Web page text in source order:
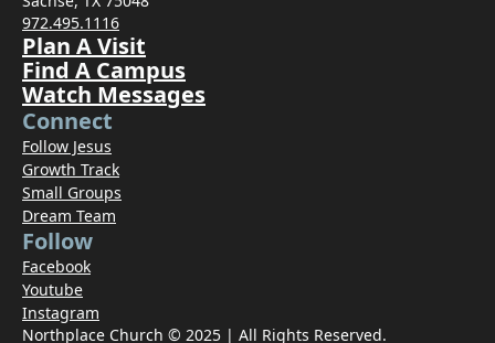
972.495.1116
Plan A Visit
Find A Campus
Watch Messages
Connect
Follow Jesus
Growth Track
Small Groups
Dream Team
Follow
Facebook
Youtube
Instagram
Northplace Church © 2025 | All Rights Reserved.